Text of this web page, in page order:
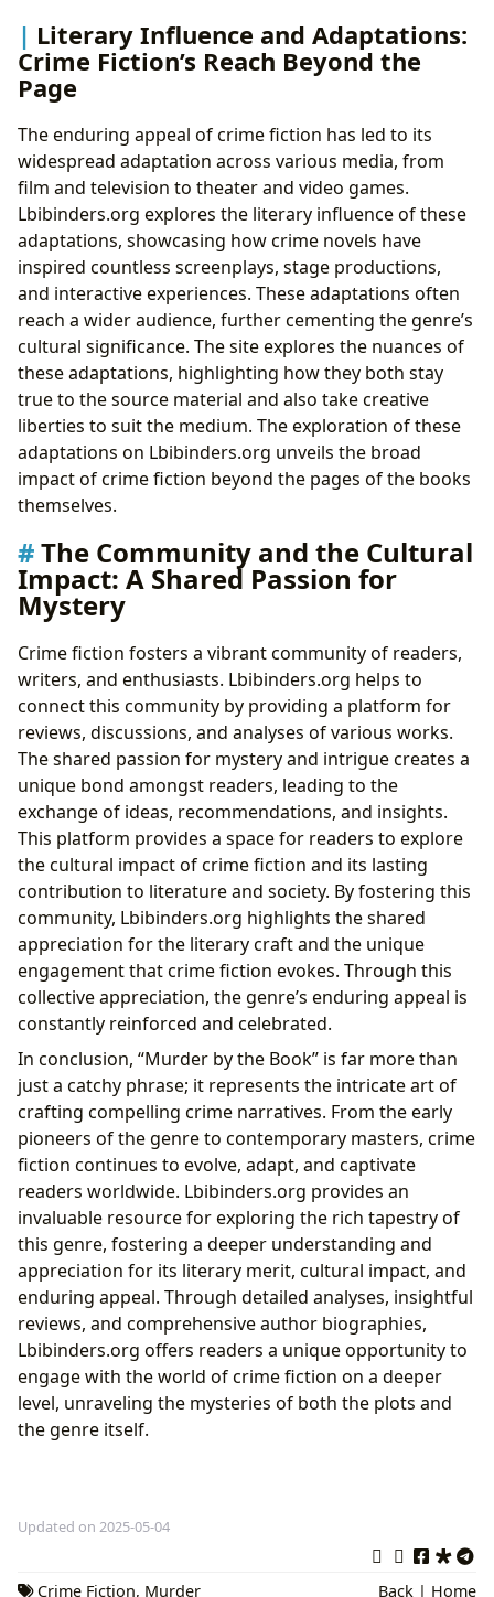
Literary Influence and Adaptations:
Crime Fiction’s Reach Beyond the
Page
The enduring appeal of crime fiction has led to its
widespread adaptation across various media, from
film and television to theater and video games.
Lbibinders.org explores the literary influence of these
adaptations, showcasing how crime novels have
inspired countless screenplays, stage productions,
and interactive experiences. These adaptations often
reach a wider audience, further cementing the genre’s
cultural significance. The site explores the nuances of
these adaptations, highlighting how they both stay
true to the source material and also take creative
liberties to suit the medium. The exploration of these
adaptations on Lbibinders.org unveils the broad
impact of crime fiction beyond the pages of the books
themselves.
The Community and the Cultural
Impact: A Shared Passion for
Mystery
Crime fiction fosters a vibrant community of readers,
writers, and enthusiasts. Lbibinders.org helps to
connect this community by providing a platform for
reviews, discussions, and analyses of various works.
The shared passion for mystery and intrigue creates a
unique bond amongst readers, leading to the
exchange of ideas, recommendations, and insights.
This platform provides a space for readers to explore
the cultural impact of crime fiction and its lasting
contribution to literature and society. By fostering this
community, Lbibinders.org highlights the shared
appreciation for the literary craft and the unique
engagement that crime fiction evokes. Through this
collective appreciation, the genre’s enduring appeal is
constantly reinforced and celebrated.
In conclusion, “Murder by the Book” is far more than
just a catchy phrase; it represents the intricate art of
crafting compelling crime narratives. From the early
pioneers of the genre to contemporary masters, crime
fiction continues to evolve, adapt, and captivate
readers worldwide. Lbibinders.org provides an
invaluable resource for exploring the rich tapestry of
this genre, fostering a deeper understanding and
appreciation for its literary merit, cultural impact, and
enduring appeal. Through detailed analyses, insightful
reviews, and comprehensive author biographies,
Lbibinders.org offers readers a unique opportunity to
engage with the world of crime fiction on a deeper
level, unraveling the mysteries of both the plots and
the genre itself.
Updated on 2025-05-04
Crime Fiction, Murder Back | Home